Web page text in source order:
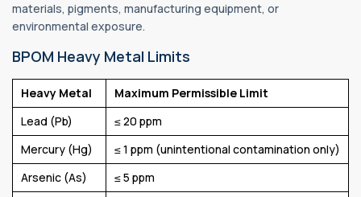
materials, pigments, manufacturing equipment, or
environmental exposure.
BPOM Heavy Metal Limits
Heavy Metal
Maximum Permissible Limit
Lead (Pb)
≤ 20 ppm
Mercury (Hg)
≤ 1 ppm (unintentional contamination only)
Arsenic (As)
≤ 5 ppm